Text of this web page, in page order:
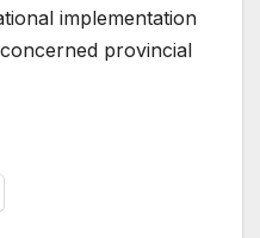
implementation
provincial